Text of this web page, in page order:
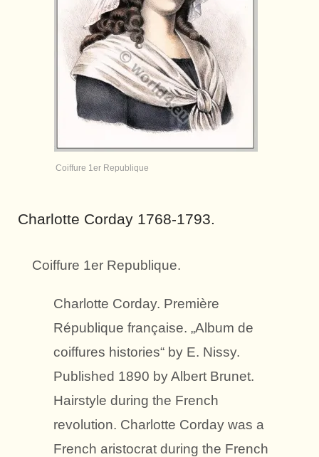
Coiffure 1er Republique
Charlotte Corday 1768-1793.
Coiffure 1er Republique.
Charlotte Corday. Première
République française. „Album de
coiffures histories“ by E. Nissy.
Published 1890 by Albert Brunet.
Hairstyle during the French
revolution. Charlotte Corday was a
French aristocrat during the French